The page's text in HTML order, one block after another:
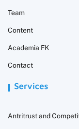
Team
Content
Academia FK
Contact
Services
Antritrust and